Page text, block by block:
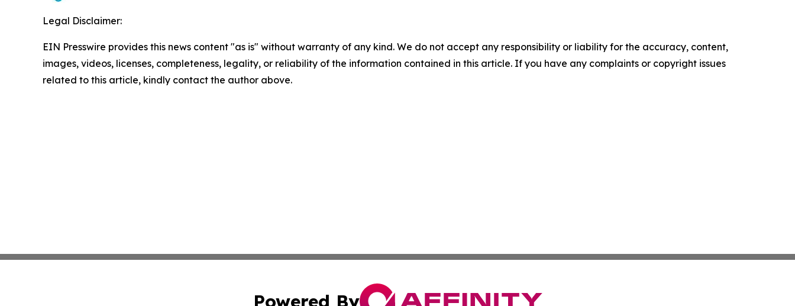
Legal Disclaimer:
EIN Presswire provides this news content "as is" without warranty of any kind. We do not accept any responsibility or liability for the accuracy, content,
images, videos, licenses, completeness, legality, or reliability of the information contained in this article. If you have any complaints or copyright issues
related to this article, kindly contact the author above.
Powered By